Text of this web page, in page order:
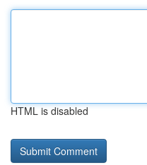
HTML is disabled